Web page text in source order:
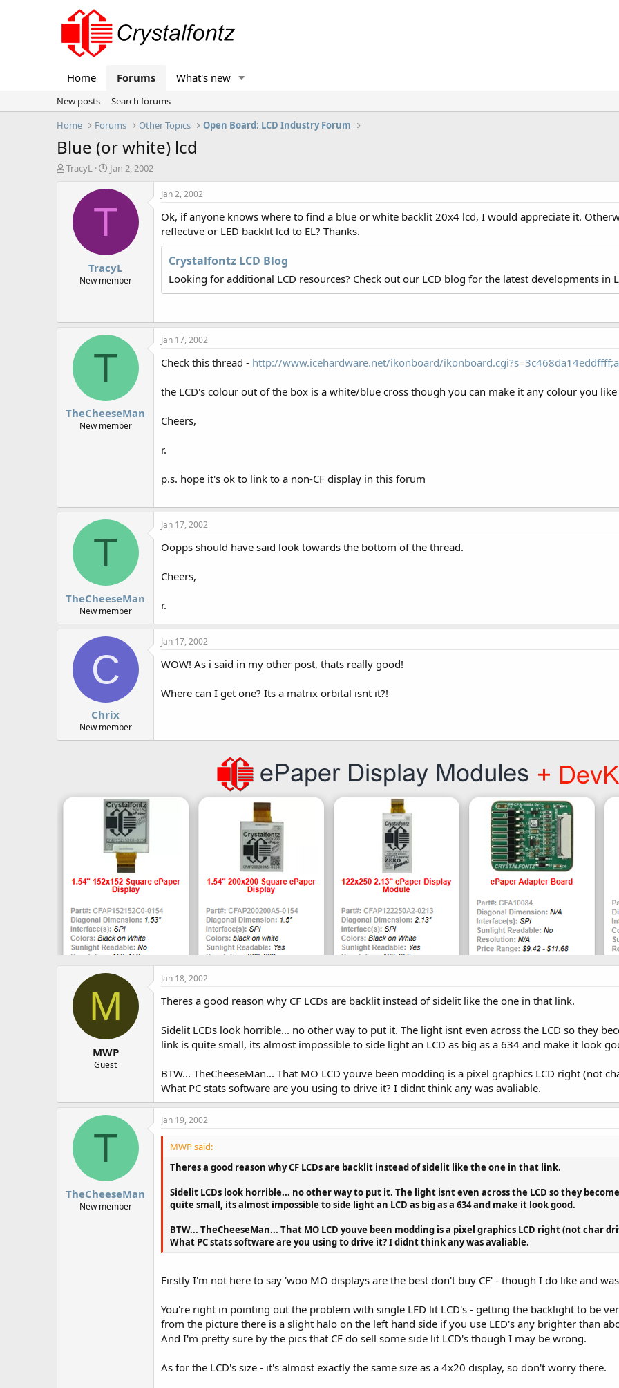
Home Forums What's new
New posts
Search forums
Home
Forums Other Topics Open Board: LCD Industry Forum
Blue (or white) lcd
T
TracyL
S
a
t
e
Jan 2, 2002
T
TracyL
New member
Jan 2, 2002
Ok, if anyone knows where to find a blue or white backlit 20x4 lcd, I would appreciate it.
reflective or LED backlit lcd to EL? Thanks.
Crystalfontz LCD Blog
Looking for additional LCD resources? Check out our LCD blog for the latest developments in
T
TheCheeseMan
New member
Jan 17, 2002
Check this thread - http://www.icehardware.net/ikonboard/
the LCD's colour out of the box is a white/blue cross though you can make it any colour you
Cheers,
r.
p.s. hope it's ok to link to a non-CF display in this forum
T
TheCheeseMan
New member
Jan 17, 2002
Oopps should have said look towards the bottom of the thread.
Cheers,
r.
C
Chrix
New member
Jan 17, 2002
WOW! As i said in my other post, thats really good!
Where can I get one? Its a matrix orbital isnt it?!
M
MWP
Guest
Jan 18, 2002
Theres a good reason why CF LCDs are backlit instead of sidelit like the one in that link.
Sidelit LCDs look horrible... no other way to put it. The light isnt even across the LCD so they
link is quite small, its almost impossible to side light an LCD as big as a 634 and make it look
BTW... TheCheeseMan... That MO LCD youve been modding is a pixel graphics LCD right (not
What PC stats software are you using to drive it? I didnt think any was avaliable.
T
TheCheeseMan
New member
Jan 19, 2002
MWP said:
Theres a good reason why CF LCDs are backlit instead of sidelit like the one in that link.
Sidelit LCDs look horrible... no other way to put it. The light isnt even across the LCD so they
quite small, its almost impossible to side light an LCD as big as a 634 and make it look good.
BTW... TheCheeseMan... That MO LCD youve been modding is a pixel graphics LCD right (not char
What PC stats software are you using to drive it? I didnt think any was avaliable.
Firstly I'm not here to say 'woo MO displays are the best don't buy CF' - though I do like and
You're right in pointing out the problem with single LED lit LCD's - getting the backlight to be
from the picture there is a slight halo on the left hand side if you use LED's any brighter than
And I'm pretty sure by the pics that CF do sell some side lit LCD's though I may be wrong.
As for the LCD's size - it's almost exactly the same size as a 4x20 display, so don't worry there.